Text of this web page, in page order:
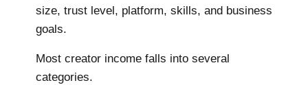
size, trust level, platform, skills, and business
goals.
Most creator income falls into several
categories.